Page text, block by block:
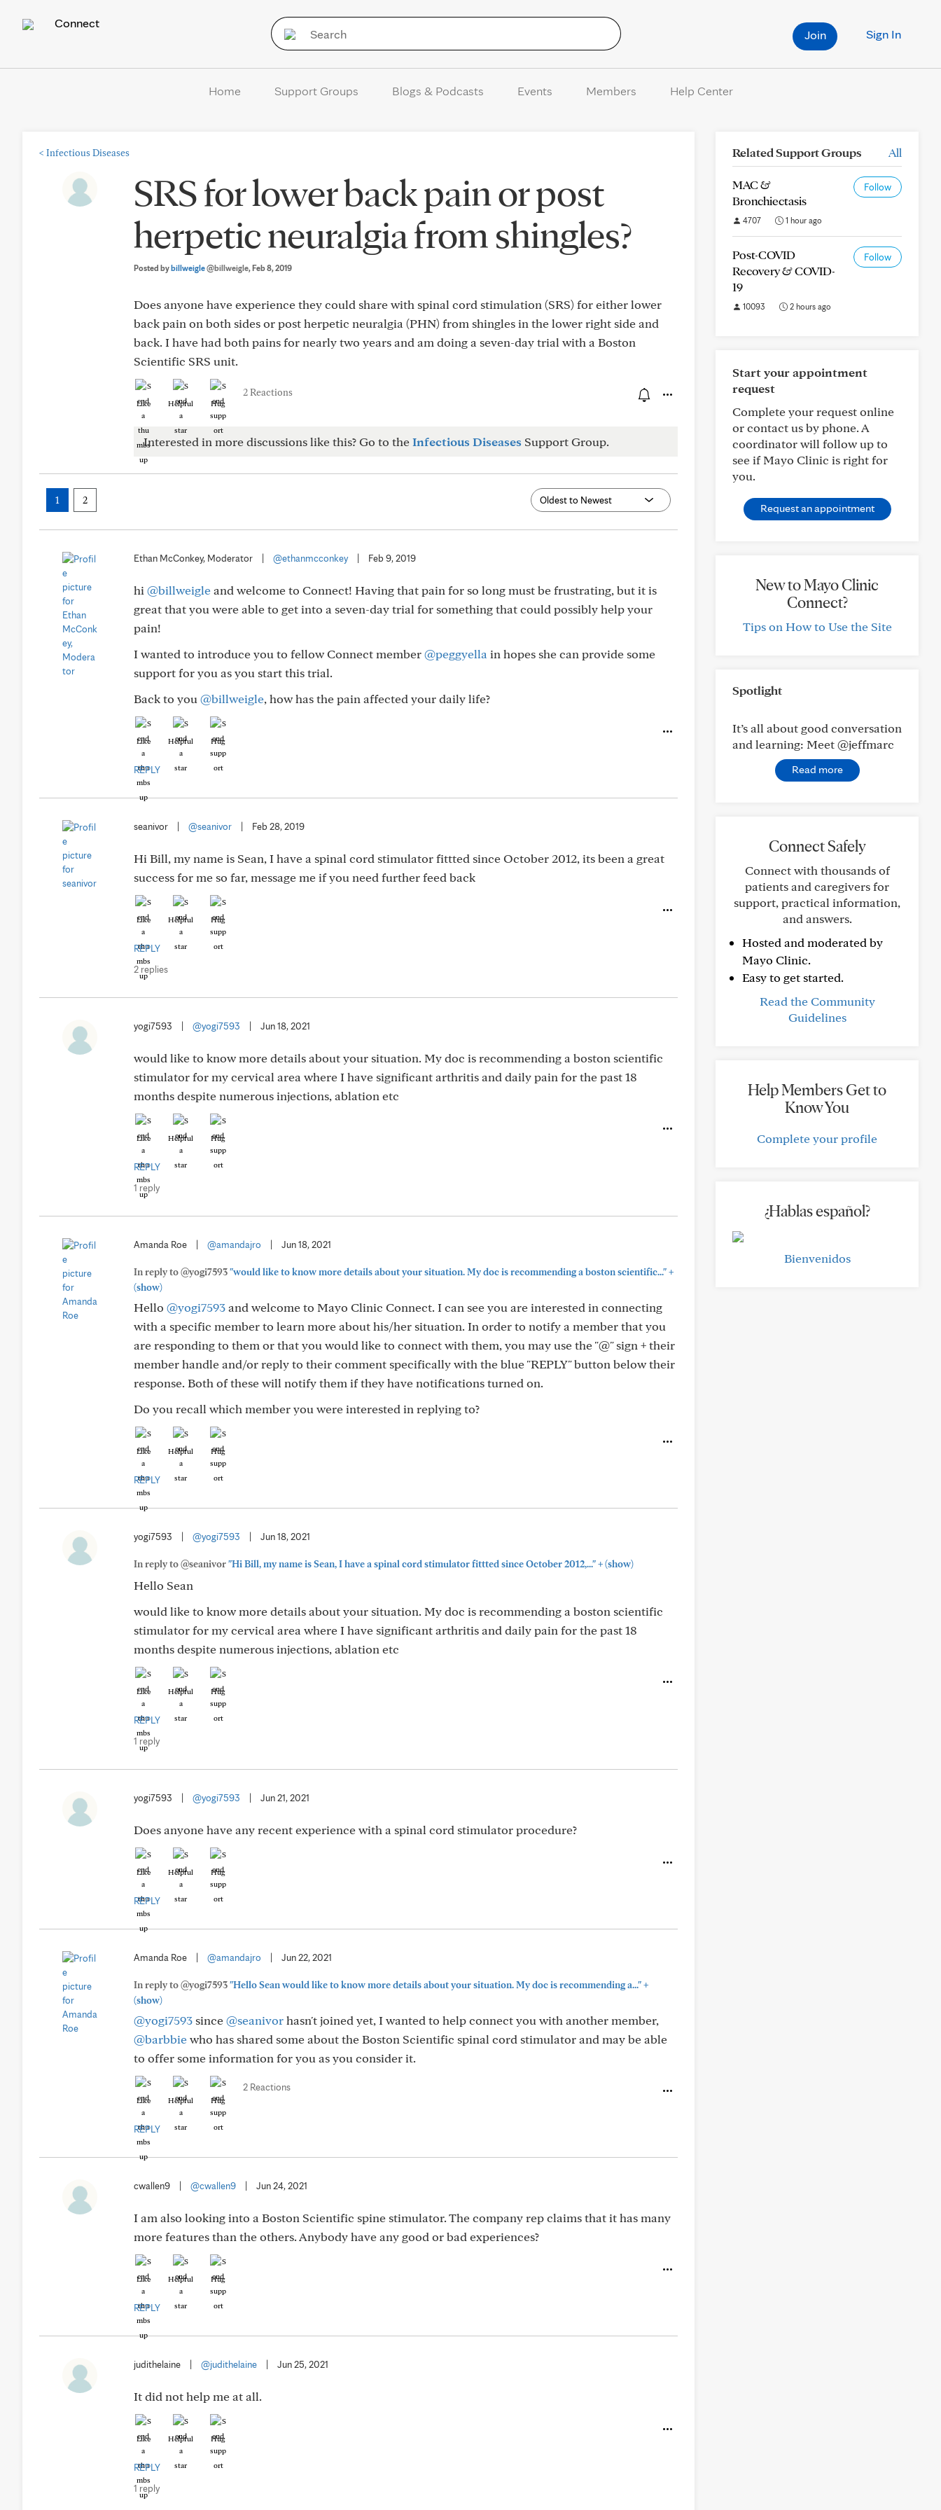
Connect
Sign In
Join
Home Support Groups Blogs & Podcasts Events Members Help Center
< Infectious Diseases
SRS for lower back pain or post
herpetic neuralgia from shingles?
Posted bybillweigle@billweigle, Feb 8, 2019
Does anyone have experience they could share with spinal cord stimulation (SRS) for either lower
back pain on both sides or post herpetic neuralgia (PHN) from shingles in the lower right side and
back. I have had both pains for nearly two years and am doing a seven-day trial with a Boston
Scientific SRS unit.
Like Helpful Hug
2 Reactions
Interested in more discussions like this? Go to theInfectious Diseases Support Group.
1 2
Ethan McConkey, Moderator @ethanmcconkey Feb 9, 2019
hi @billweigleand welcome to Connect! Having that pain for so long must be frustrating, but it is
great that you were able to get into a seven-day trial for something that could possibly help your
pain!
I wanted to introduce you to fellow Connect member@peggyella in hopes she can provide some
support for you as you start this trial.
Back to you @billweigle, how has the pain affected your daily life?
Like Helpful Hug
REPLY
seanivor @seanivor Feb 28, 2019
Hi Bill, my name is Sean, I have a spinal cord stimulator fittted since October 2012, its been a great
success for me so far, message me if you need further feed back
Like Helpful Hug
REPLY
2 replies
yogi7593 @yogi7593 Jun 18, 2021
would like to know more details about your situation. My doc is recommending a boston scientific
stimulator for my cervical area where I have significant arthritis and daily pain for the past 18
months despite numerous injections, ablation etc
Like Helpful Hug
REPLY
1 reply
Amanda Roe @amandajro Jun 18, 2021
In reply to @yogi7593"would like to know more details about your situation. My doc is recommending a boston scientific..."+
(show)
Hello @yogi7593and welcome to Mayo Clinic Connect. I can see you are interested in connecting
with a specific member to learn more about his/her situation. In order to notify a member that you
are responding to them or that you would like to connect with them, you may use the "@" sign + their
member handle and/or reply to their comment specifically with the blue "REPLY" button below their
response. Both of these will notify them if they have notifications turned on.
Do you recall which member you were interested in replying to?
Like Helpful Hug
REPLY
yogi7593 @yogi7593 Jun 18, 2021
In reply to @seanivor"Hi Bill, my name is Sean, I have a spinal cord stimulator fittted since October 2012,..."+(show)
Hello Sean
would like to know more details about your situation. My doc is recommending a boston scientific
stimulator for my cervical area where I have significant arthritis and daily pain for the past 18
months despite numerous injections, ablation etc
Like Helpful Hug
REPLY
1 reply
yogi7593 @yogi7593 Jun 21, 2021
Does anyone have any recent experience with a spinal cord stimulator procedure?
Like Helpful Hug
REPLY
Amanda Roe @amandajro Jun 22, 2021
In reply to @yogi7593"Hello Sean would like to know more details about your situation. My doc is recommending a..."+
(show)
@yogi7593 since@seanivorhasn't joined yet, I wanted to help connect you with another member,
@barbbiewho has shared some about the Boston Scientific spinal cord stimulator and may be able
to offer some information for you as you consider it.
Like Helpful Hug
2 Reactions
REPLY
cwallen9 @cwallen9 Jun 24, 2021
I am also looking into a Boston Scientific spine stimulator. The company rep claims that it has many
more features than the others. Anybody have any good or bad experiences?
Like Helpful Hug
REPLY
judithelaine @judithelaine Jun 25, 2021
It did not help me at all.
Like Helpful Hug
REPLY
1 reply
Related Support Groups All
MAC &
Bronchiectasis
Follow
4707 1 hour ago
Post-COVID
Recovery & COVID-
19
Follow
10093 2 hours ago
Start your appointment
request
Complete your request online
or contact us by phone. A
coordinator will follow up to
see if Mayo Clinic is right for
you.
Request an appointment
New to Mayo Clinic
Connect?
Tips on How to Use the Site
Spotlight
It’s all about good conversation
and learning: Meet @jeffmarc
Read more
Connect Safely
Connect with thousands of
patients and caregivers for
support, practical information,
and answers.
Hosted and moderated by
Mayo Clinic.
Easy to get started.
Read the Community
Guidelines
Help Members Get to
Know You
Complete your profile
¿Hablas español?
Bienvenidos